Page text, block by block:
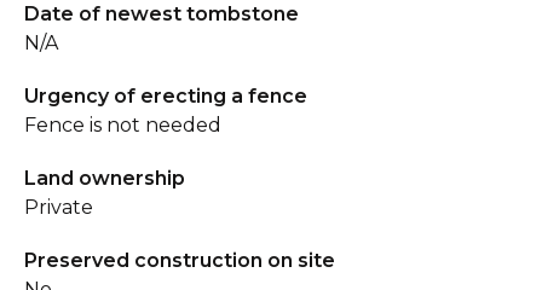
Date of newest tombstone
N/A
Urgency of erecting a fence
Fence is not needed
Land ownership
Private
Preserved construction on site